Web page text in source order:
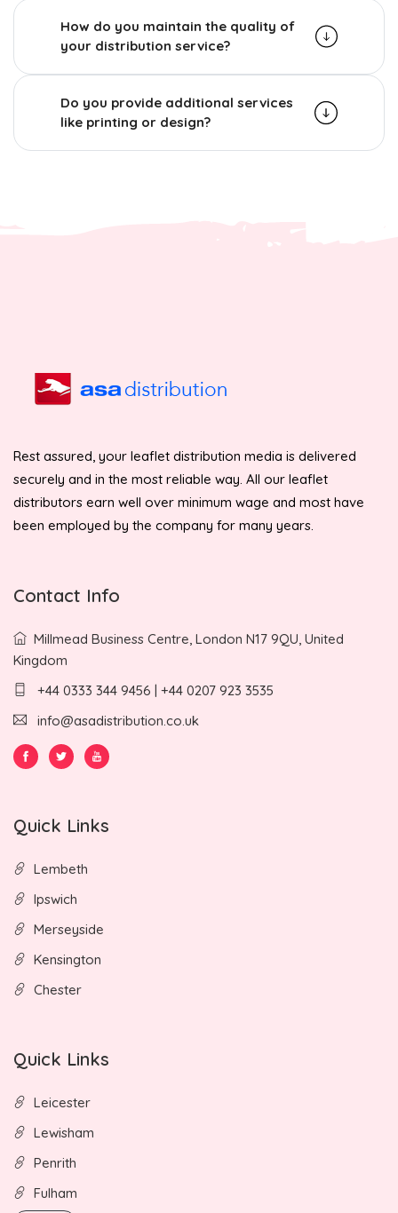
How do you maintain the quality of
your distribution service?
Do you provide additional services
like printing or design?
Rest assured, your leaflet distribution media is delivered
securely and in the most reliable way. All our leaflet
distributors earn well over minimum wage and most have
been employed by the company for many years.
Contact Info
Millmead Business Centre, London N17 9QU, United
Kingdom
+44 0333 344 9456 | +44 0207 923 3535
info@asadistribution.co.uk
Quick Links
Lembeth
Ipswich
Merseyside
Kensington
Chester
Quick Links
Leicester
Lewisham
Penrith
Fulham